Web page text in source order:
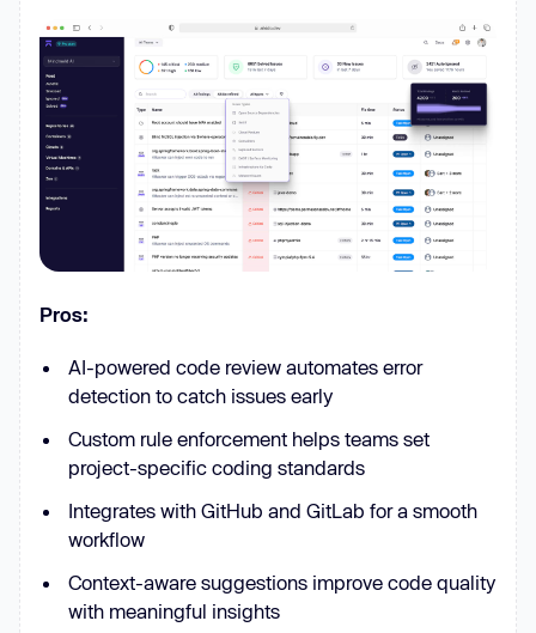
Pros:
AI-powered code review automates error
detection to catch issues early
Custom rule enforcement helps teams set
project-specific coding standards
Integrates with GitHub and GitLab for a smooth
workflow
Context-aware suggestions improve code quality
with meaningful insights